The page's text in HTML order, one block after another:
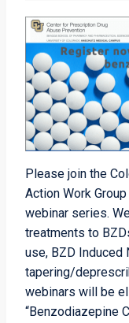
Please join the
Action Work
webinar series.
treatments to
use, BZD Induced
tapering/
webinars will be
“Benzodiazepine